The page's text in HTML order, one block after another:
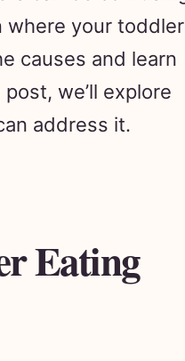
where your toddler
causes and learn
we’ll explore
address it.
Eating